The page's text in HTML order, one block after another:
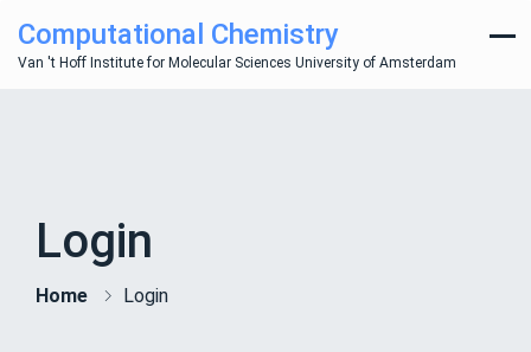
Computational Chemistry
Van 't Hoff Institute for Molecular Sciences University of Amsterdam
Login
Home Login